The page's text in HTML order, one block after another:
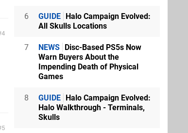
4
5
6 GUIDE Halo Campaign Evolved:
All Skulls Locations
7 NEWS Disc-Based PS5s Now
Warn Buyers About the
Impending Death of Physical
Games
8 GUIDE Halo Campaign Evolved:
Halo Walkthrough - Terminals,
Skulls